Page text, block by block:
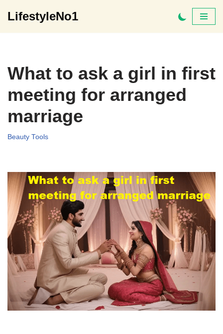
LifestyleNo1
What to ask a girl in first
meeting for arranged
marriage
Beauty Tools